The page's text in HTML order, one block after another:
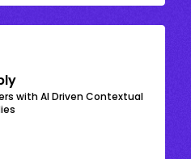
with AI Driven Contextual